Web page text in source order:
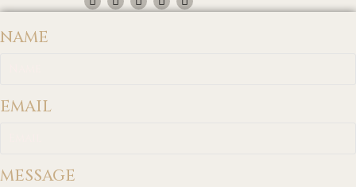
NAME
EMAIL
MESSAGE